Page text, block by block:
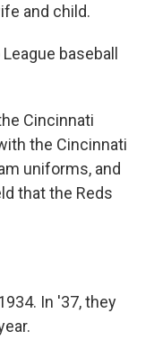
and child.
baseball
Cincinnati
the Cincinnati
uniforms, and
that the Reds
In '37, they